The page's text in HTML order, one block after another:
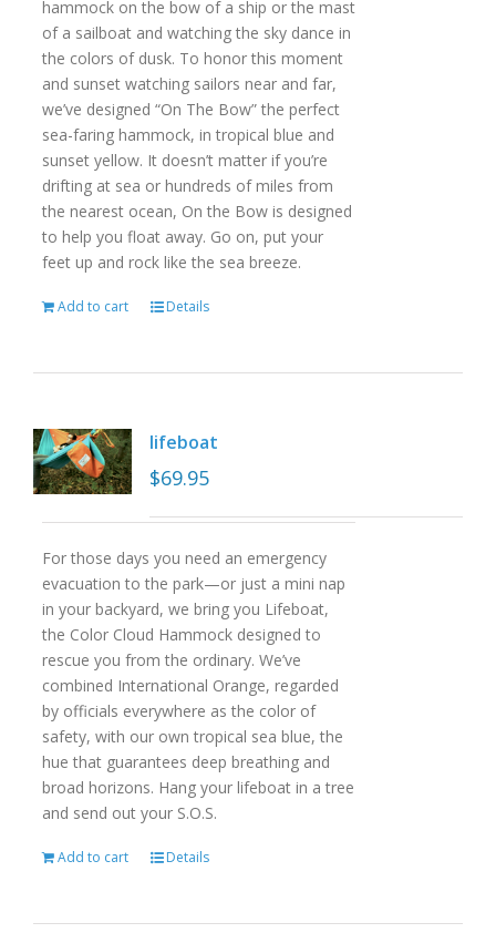
hammock on the bow of a ship or the mast
of a sailboat and watching the sky dance in
the colors of dusk. To honor this moment
and sunset watching sailors near and far,
we’ve designed “On The Bow” the perfect
sea-faring hammock, in tropical blue and
sunset yellow. It doesn’t matter if you’re
drifting at sea or hundreds of miles from
the nearest ocean, On the Bow is designed
to help you float away. Go on, put your
feet up and rock like the sea breeze.
Add to cart Details
lifeboat
$69.95
For those days you need an emergency
evacuation to the park—or just a mini nap
in your backyard, we bring you Lifeboat,
the Color Cloud Hammock designed to
rescue you from the ordinary. We’ve
combined International Orange, regarded
by officials everywhere as the color of
safety, with our own tropical sea blue, the
hue that guarantees deep breathing and
broad horizons. Hang your lifeboat in a tree
and send out your S.O.S.
Add to cart Details